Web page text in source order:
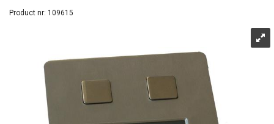
Product nr: 109615